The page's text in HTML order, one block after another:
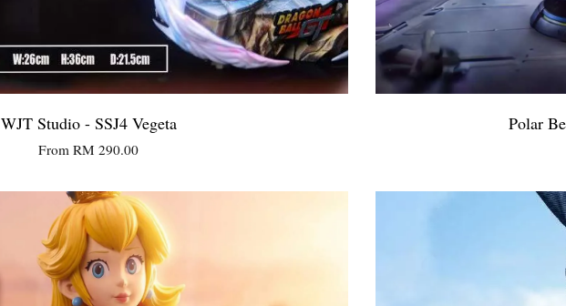
WJT Studio - SSJ4 Vegeta
From RM 290.00
Polar